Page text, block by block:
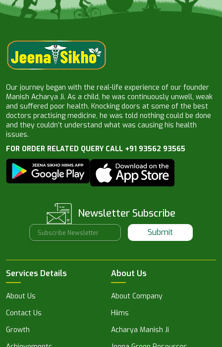
Our journey began with the real-life experience of our founder
Manish Acharya Ji. As a child, he was continuously unwell, weak
and suffered poor health. Knocking doors at some of the best
doctors practising medicine, he was told nothing could be done
and they couldn’t understand what was causing his health
issues.
FOR ORDER RELATED QUERY CALL +91 93562 93565
Newsletter Subscribe
Submit
Services Details
About Us
Contact Us
Growth
About Us
About Company
Hiims
Acharya Manish Ji